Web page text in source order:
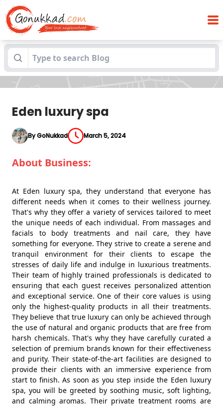
Blogs Eden luxury spa
Eden luxury spa
By GoNukkad March 5, 2024
About Business:
At Eden luxury spa, they understand that everyone has
different needs when it comes to their wellness journey.
That's why they offer a variety of services tailored to meet
the unique needs of each individual. From massages and
facials to body treatments and nail care, they have
something for everyone. They strive to create a serene and
tranquil environment for their clients to escape the
stresses of daily life and indulge in luxurious treatments.
Their team of highly trained professionals is dedicated to
ensuring that each guest receives personalized attention
and exceptional service. One of their core values is using
only the highest-quality products in all their treatments.
They believe that true luxury can only be achieved through
the use of natural and organic products that are free from
harsh chemicals. That's why they have carefully curated a
selection of premium brands known for their effectiveness
and purity. Their state-of-the-art facilities are designed to
provide their clients with an immersive experience from
start to finish. As soon as you step inside the Eden luxury
spa, you will be greeted by soothing music, soft lighting,
and calming aromas. Their private treatment rooms are